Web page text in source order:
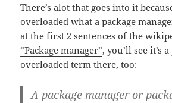
There’s alot that goes into it
overloaded what a package
at the first 2 sentences of the
“Package manager”, you’ll see it’s
overloaded term there, too:
Apackage manageror